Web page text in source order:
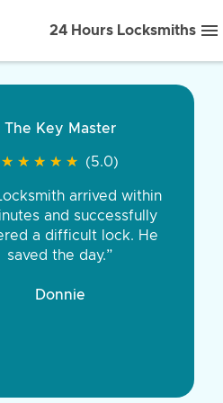
24 Hours Locksmiths